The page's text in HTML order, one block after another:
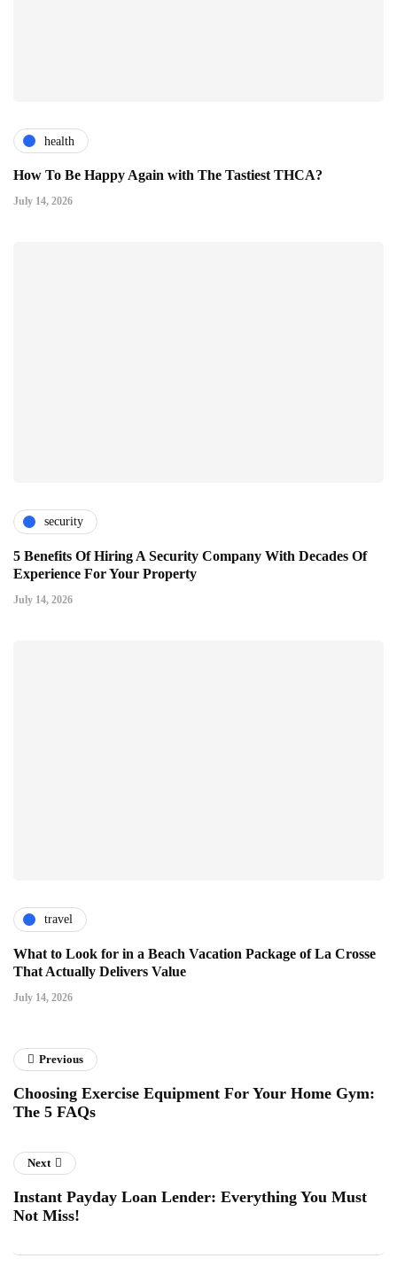
health
How To Be Happy Again with The Tastiest THCA?
July 14, 2026
security
5 Benefits Of Hiring A Security Company With Decades Of
Experience For Your Property
July 14, 2026
travel
What to Look for in a Beach Vacation Package of La Crosse
That Actually Delivers Value
July 14, 2026
Previous
Choosing Exercise Equipment For Your Home Gym:
The 5 FAQs
Next
Instant Payday Loan Lender: Everything You Must
Not Miss!